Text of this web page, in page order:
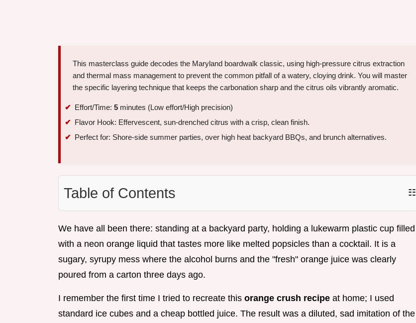
This masterclass guide decodes the Maryland boardwalk classic, using high-pressure citrus extraction
and thermal mass management to prevent the common pitfall of a watery, cloying drink. You will master
the specific layering technique that keeps the carbonation sharp and the citrus oils vibrantly aromatic.
Effort/Time: 5 minutes (Low effort/High precision)
Flavor Hook: Effervescent, sun-drenched citrus with a crisp, clean finish.
Perfect for: Shore-side summer parties, over high heat backyard BBQs, and brunch alternatives.
Table of Contents ☷
We have all been there: standing at a backyard party, holding a lukewarm plastic cup filled
with a neon orange liquid that tastes more like melted popsicles than a cocktail. It is a
sugary, syrupy mess where the alcohol burns and the "fresh" orange juice was clearly
poured from a carton three days ago.
I remember the first time I tried to recreate this orange crush recipe at home; I used
standard ice cubes and a cheap bottled juice. The result was a diluted, sad imitation of the